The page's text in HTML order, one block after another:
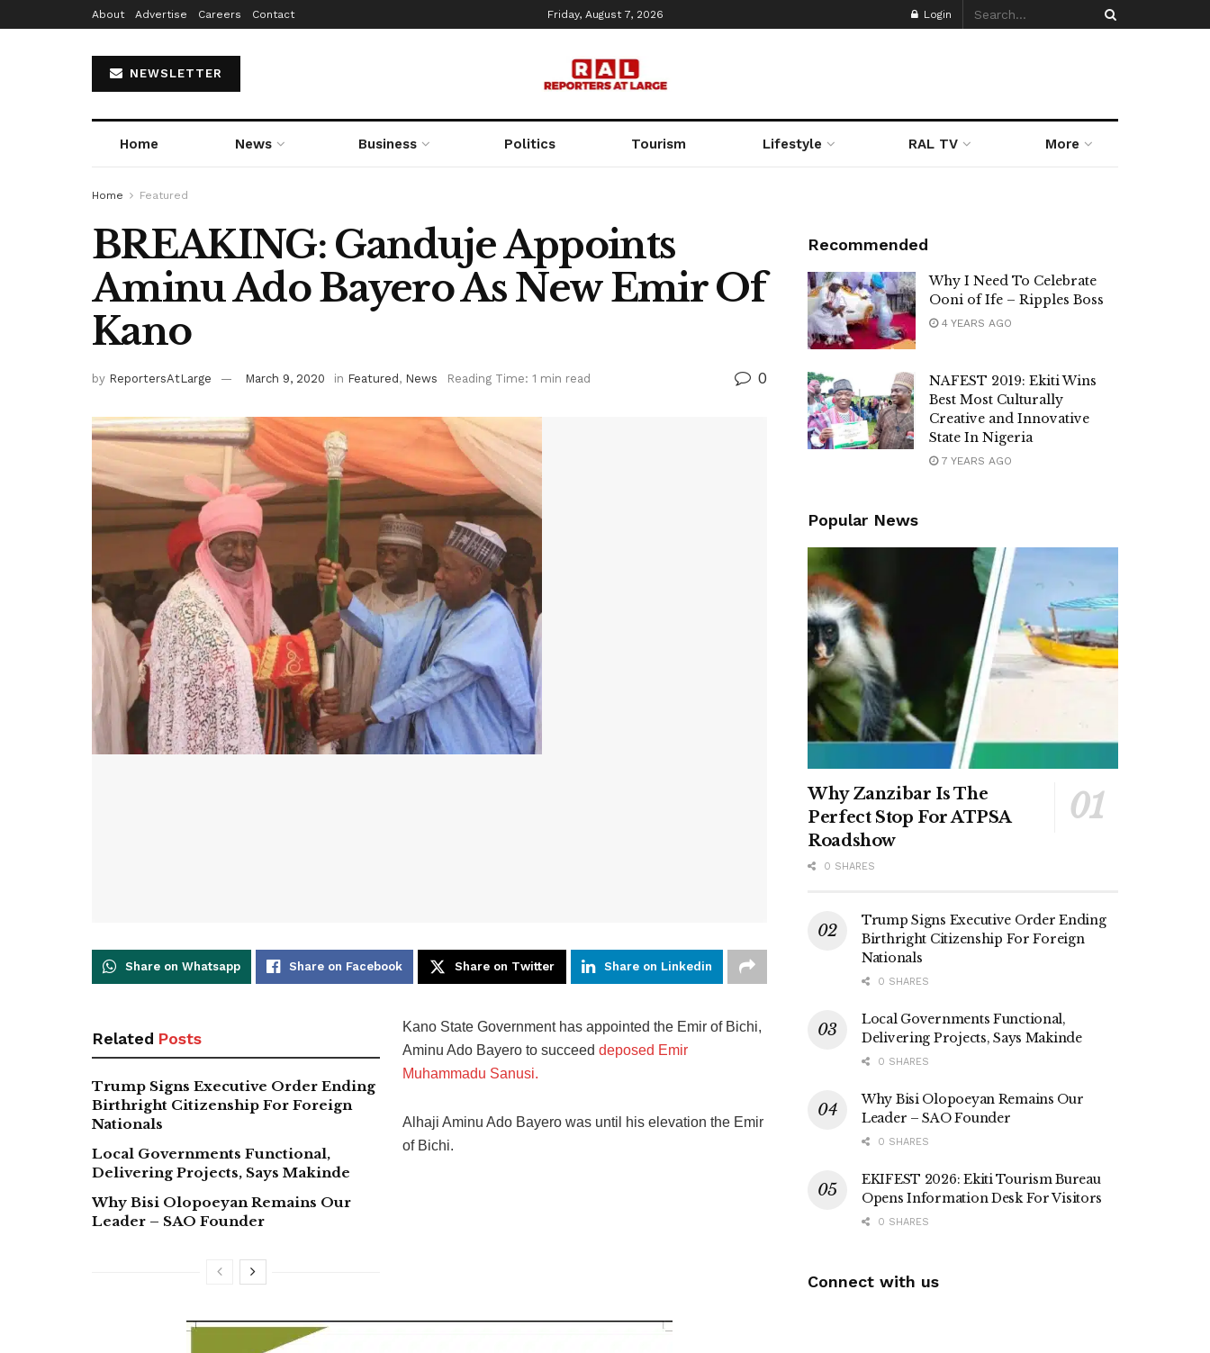
About Advertise Careers Contact Friday, August 7, 2026 Login
NEWSLETTER
Home News Business Politics Tourism Lifestyle RAL TV More
Home Featured
BREAKING: Ganduje Appoints
Aminu Ado Bayero As New Emir Of
Kano
by ReportersAtLarge March 9, 2020 in Featured , News Reading Time: 1 min read 0
Share on Whatsapp Share on Facebook Share on Twitter Share on Linkedin
Related Posts
Trump Signs Executive Order Ending
Birthright Citizenship For Foreign
Nationals
Local Governments Functional,
Delivering Projects, Says Makinde
Why Bisi Olopoeyan Remains Our
Leader – SAO Founder
Kano State Government has appointed the Emir of Bichi,
Aminu Ado Bayero to succeed deposed Emir
Muhammadu Sanusi.
Alhaji Aminu Ado Bayero was until his elevation the Emir
of Bichi.
Recommended
Why I Need To Celebrate
Ooni of Ife – Ripples Boss
4 YEARS AGO
NAFEST 2019: Ekiti Wins
Best Most Culturally
Creative and Innovative
State In Nigeria
7 YEARS AGO
Popular News
Why Zanzibar Is The
Perfect Stop For ATPSA
Roadshow
0 SHARES
Trump Signs Executive Order Ending
Birthright Citizenship For Foreign
Nationals
0 SHARES
Local Governments Functional,
Delivering Projects, Says Makinde
0 SHARES
Why Bisi Olopoeyan Remains Our
Leader – SAO Founder
0 SHARES
EKIFEST 2026: Ekiti Tourism Bureau
Opens Information Desk For Visitors
0 SHARES
Connect with us